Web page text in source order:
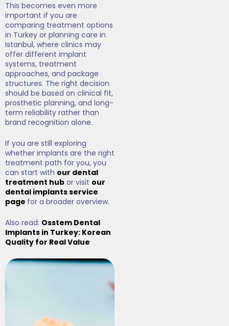
This becomes even more
important if you are
comparing treatment options
in Turkey or planning care in
Istanbul, where clinics may
offer different implant
systems, treatment
approaches, and package
structures. The right decision
should be based on clinical fit,
prosthetic planning, and long-
term reliability rather than
brand recognition alone.
If you are still exploring
whether implants are the right
treatment path for you, you
can start with our dental
treatment hub or visit our
dental implants service
page for a broader overview.
Also read: Osstem Dental
Implants in Turkey: Korean
Quality for Real Value